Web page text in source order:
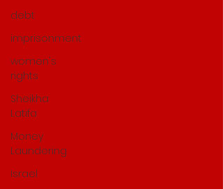
debt
imprisonment
women's
rights
Sheikha
Latifa
Money
Laundering
Israel